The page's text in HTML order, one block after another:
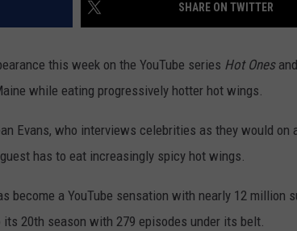
SHARE ON TWITTER
this week on the YouTube series Hot Ones
while eating progressively hotter hot wings.
Evans, who interviews celebrities as they would on
has to eat increasingly spicy hot wings.
become a YouTube sensation with nearly 12 million
20th season with 279 episodes under its belt.